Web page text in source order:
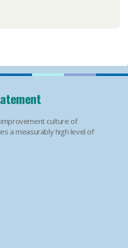
culture of
a measurably high level of